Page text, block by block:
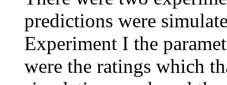
predictions were
Experiment I the
were the ratings which